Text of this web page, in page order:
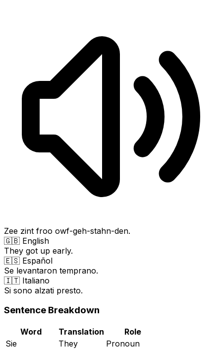
Zee zint froo owf-geh-stahn-den.
🇬🇧 English
They got up early.
🇪🇸 Español
Se levantaron temprano.
🇮🇹 Italiano
Si sono alzati presto.
Sentence Breakdown
Word Translation
Role
Sie
They
Pronoun